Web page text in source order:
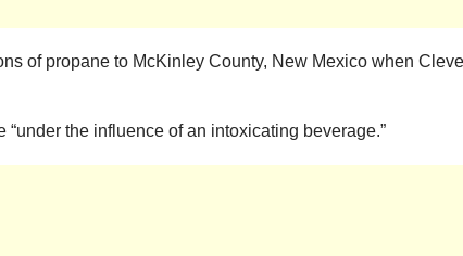
of propane to McKinley County, New Mexico when
the influence of an intoxicating beverage.”